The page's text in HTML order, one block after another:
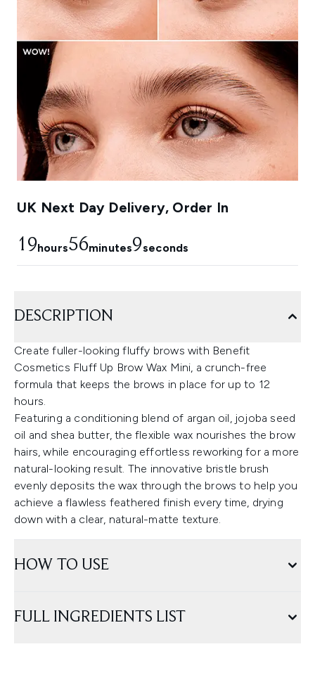
UK Next Day Delivery, Order In
19hours56minutes8seconds
DESCRIPTION
Create fuller-looking fluffy brows with Benefit
Cosmetics Fluff Up Brow Wax Mini, a crunch-free
formula that keeps the brows in place for up to 12
hours.
Featuring a conditioning blend of argan oil, jojoba seed
oil and shea butter, the flexible wax nourishes the brow
hairs, while encouraging effortless reworking for a more
natural-looking result. The innovative bristle brush
evenly deposits the wax through the brows to help you
achieve a flawless feathered finish every time, drying
down with a clear, natural-matte texture.
HOW TO USE
FULL INGREDIENTS LIST